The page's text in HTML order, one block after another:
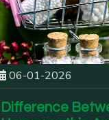
06-01-2026
Difference